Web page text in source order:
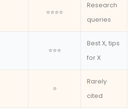
⭐⭐⭐⭐
Research
queries
⭐⭐⭐
Best X, tips
for X
⭐
Rarely
cited